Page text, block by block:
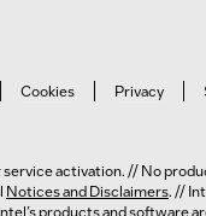
Cookies Privacy
activation. // No
Notices and Disclaimers. //
products and software